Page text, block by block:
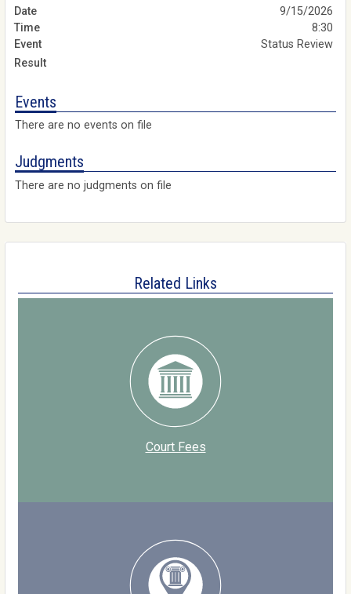
9/15/2026
8:30
Status Review
Events
There are no events on file
Judgments
There are no judgments on file
Related Links
Court Fees